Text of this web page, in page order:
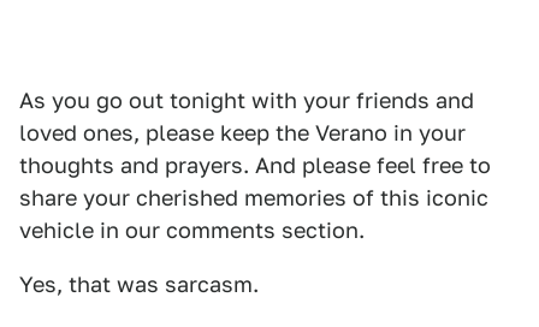
As you go out tonight with your friends and
loved ones, please keep the Verano in your
thoughts and prayers. And please feel free to
share your cherished memories of this iconic
vehicle in our comments section.
Yes, that was sarcasm.